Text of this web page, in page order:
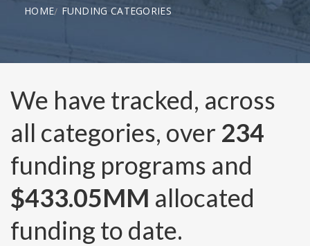
HOME FUNDING CATEGORIES
We have tracked, across
all categories, over 234
funding programs and
$433.05MM allocated
funding to date.